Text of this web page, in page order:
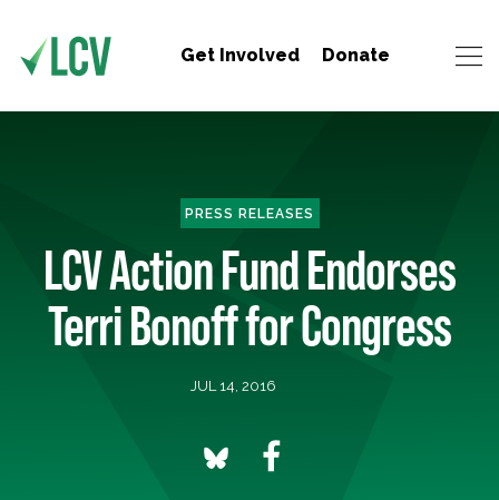
Get Involved Donate
PRESS RELEASES
LCV Action Fund Endorses
Terri Bonoff for Congress
JUL 14, 2016